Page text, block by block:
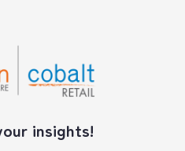
insights!